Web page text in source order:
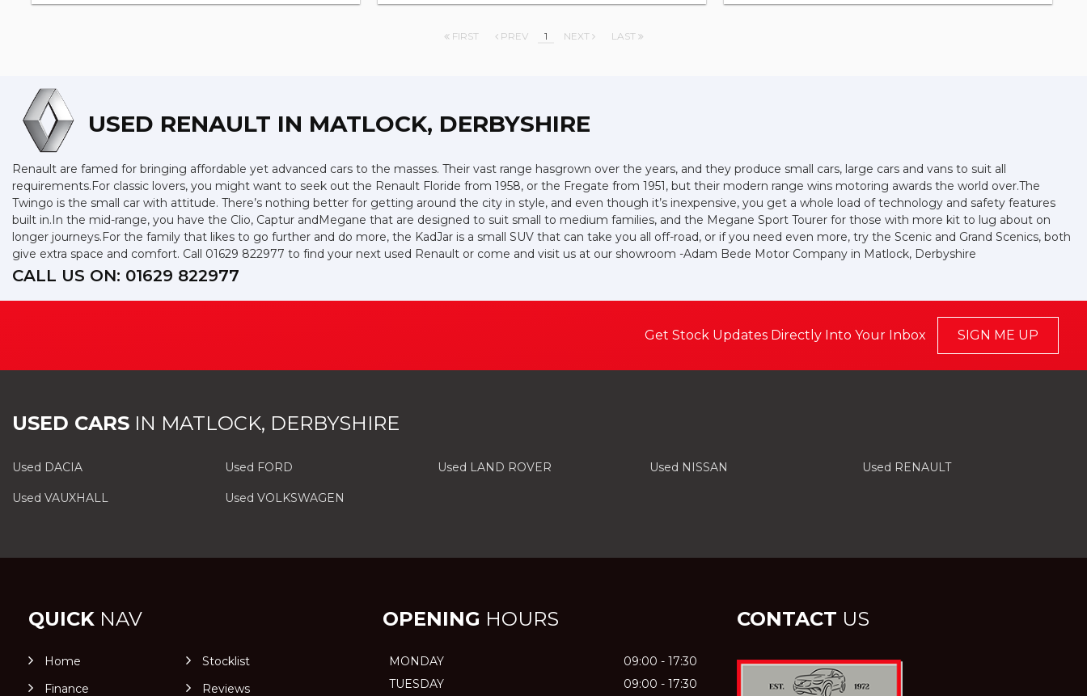
FIRST PREV 1 NEXT LAST
USED RENAULT IN MATLOCK, DERBYSHIRE
Renault are famed for bringing affordable yet advanced cars to the masses. Their vast range hasgrown over the years, and they produce small cars, large cars and vans to suit all
requirements.For classic lovers, you might want to seek out the Renault Floride from 1958, or the Fregate from 1951, but their modern range wins motoring awards the world over.The
Twingo is the small car with attitude. There’s nothing better for getting around the city in style, and even though it’s inexpensive, you get a whole load of technology and safety features
built in.In the mid-range, you have the Clio, Captur andMegane that are designed to suit small to medium families, and the Megane Sport Tourer for those with more kit to lug about on
longer journeys.For the family that likes to go further and do more, the KadJar is a small SUV that can take you all off-road, or if you need even more, try the Scenic and Grand Scenics, both
give extra space and comfort. Call 01629 822977 to find your next used Renault or come and visit us at our showroom -Adam Bede Motor Company in Matlock, Derbyshire
CALL US ON: 01629 822977
Get Stock Updates Directly Into Your Inbox SIGN ME UP
USED CARS IN MATLOCK, DERBYSHIRE
Used DACIA Used FORD Used LAND ROVER Used NISSAN Used RENAULT
Used VAUXHALL Used VOLKSWAGEN
QUICK NAV
Home
Stocklist
Finance
Reviews
OPENING HOURS
MONDAY
09:00 - 17:30
TUESDAY
09:00 - 17:30
CONTACT US